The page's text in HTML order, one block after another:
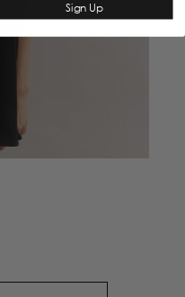
Sign Up